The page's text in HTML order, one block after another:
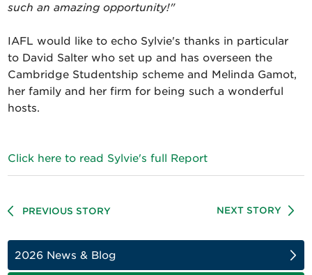
such an amazing opportunity!"
IAFL would like to echo Sylvie's thanks in particular
to David Salter who set up and has overseen the
Cambridge Studentship scheme and Melinda Gamot,
her family and her firm for being such a wonderful
hosts.
Click here to read Sylvie's full Report
PREVIOUS STORY NEXT STORY
2026 News & Blog